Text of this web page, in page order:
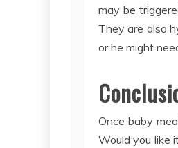
may be
They are also
or he might
Once baby
Would you like